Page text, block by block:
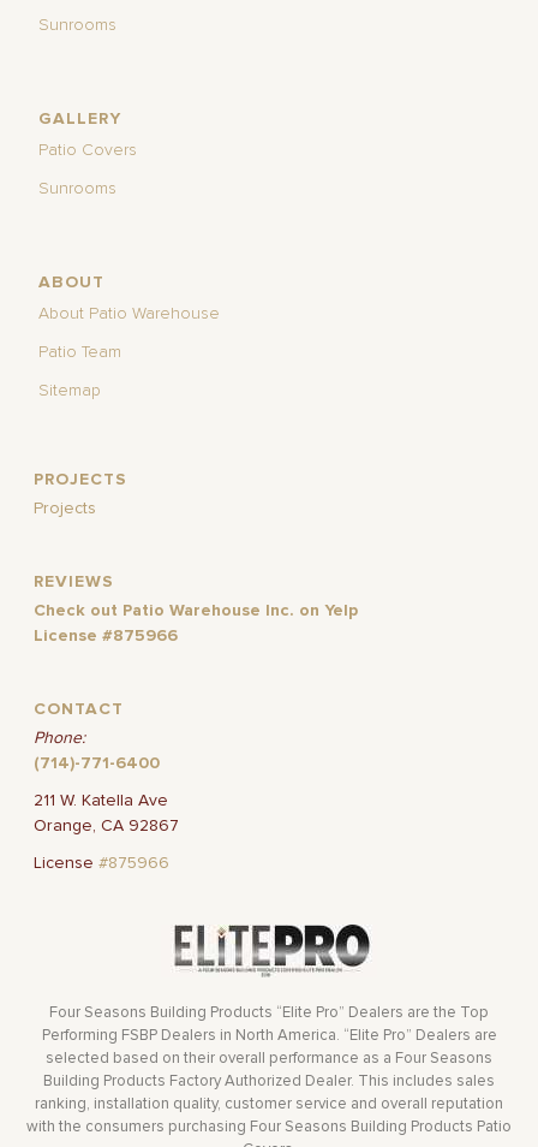
Sunrooms
GALLERY
Patio Covers
Sunrooms
ABOUT
About Patio Warehouse
Patio Team
Sitemap
PROJECTS
Projects
REVIEWS
Check out Patio Warehouse Inc. on Yelp
License #875966
CONTACT
Phone:
(714)-771-6400
211 W. Katella Ave
Orange, CA 92867
License#875966
Four Seasons Building Products “Elite Pro” Dealers are the Top
Performing FSBP Dealers in North America. “Elite Pro” Dealers are
selected based on their overall performance as a Four Seasons
Building Products Factory Authorized Dealer. This includes sales
ranking, installation quality, customer service and overall reputation
with the consumers purchasing Four Seasons Building Products Patio